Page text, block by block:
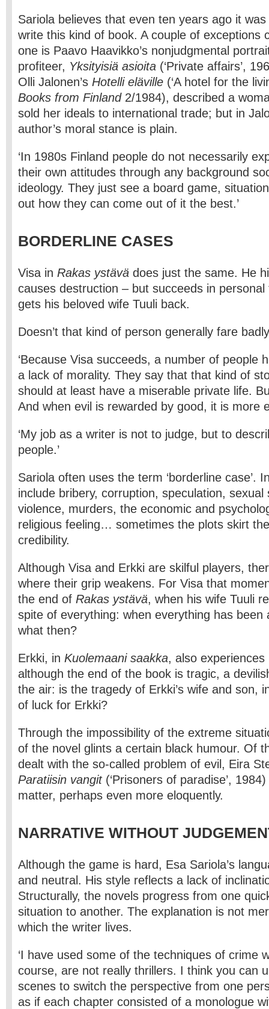
Sariola believes that even ten years ago it
write this kind of book. A couple of exceptions
one is Paavo Haavikko’s non­judgmental
profiteer, Yksityisiä asioita (‘Private affairs’,
Olli Jalonen’s Hotelli eläville (‘A hotel for the
Books from Finland2/1984), described a
sold her ideals to international trade; but in
author’s moral stance is plain.
‘In 1980s Finland people do not necessarily
their own attitudes through any background
ideology. They just see a board game,
out how they can come out of it the best.’
BORDERLINE CASES
Visa in Rakas ystävä does just the same. He
causes destruction – but succeeds in
gets his beloved wife Tuuli back.
Doesn’t that kind of person generally fare
‘Because Visa succeeds, a number of people
a lack of morality. They say that that kind of
should at least have a miserable private life.
And when evil is rewarded by good, it is more
‘My job as a writer is not to judge, but to
people.’
Sariola often uses the term ‘borderline case’.
include bribery, corruption, speculation, sexual
violence, murders, the economic and
religious feeling… sometimes the plots skirt
credibility.
Although Visa and Erkki are skilful players,
where their grip weakens. For Visa that
the end of Rakas ystävä, when his wife Tuuli
spite of everything: when everything has been
what then?
Erkki, in Kuolemaani saakka, also
although the end of the book is tragic, a
the air: is the tragedy of Erkki’s wife and son,
of luck for Erkki?
Through the impossibility of the extreme
of the novel glints a certain black humour. Of
dealt with the so­-called problem of evil, Eira
Paratiisin vangit(‘Prisoners of paradise’,
matter, perhaps even more eloquently.
NARRATIVE WITHOUT
Although the game is hard, Esa Sariola’s
and neutral. His style reflects a lack of
Structurally, the novels progress from one
situation to another. The explanation is not
which the writer lives.
‘I have used some of the techniques of crime
course, are not really thrillers. I think you can
scenes to switch the perspective from one
as if each chapter consisted of a monologue